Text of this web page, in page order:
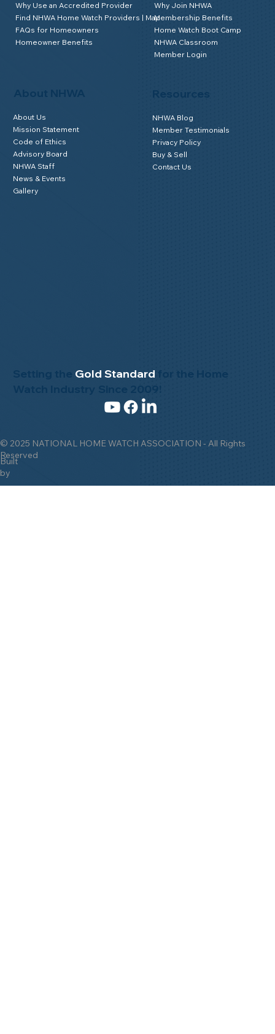
© 2025 NATIONAL HOME WATCH ASSOCIATION - All Rights
Reserved
Built
by
Setting the Gold Standard
About NHWA
About Us
Mission Statement
Code of Ethics
Advisory Board
NHWA Staff
News & Events
Gallery
Why Use an Accredited Provider
Find NHWA Home Watch Providers | Map
FAQs for Homeowners
Homeowner Benefits
Why Join NHWA
Membership Benefits
Home Watch Boot Camp
NHWA Classroom
Member Login
NHWA Blog
Member Testimonials
Privacy Policy
Buy & Sell
Contact Us